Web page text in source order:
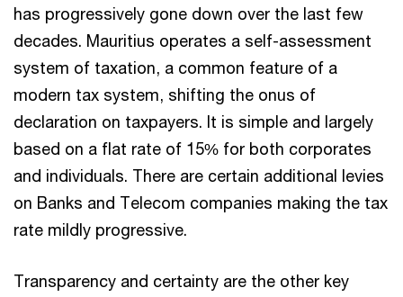
has progressively gone down over the last few
decades. Mauritius operates a self-assessment
system of taxation, a common feature of a
modern tax system, shifting the onus of
declaration on taxpayers. It is simple and largely
based on a flat rate of 15% for both corporates
and individuals. There are certain additional levies
on Banks and Telecom companies making the tax
rate mildly progressive.
Transparency and certainty are the other key